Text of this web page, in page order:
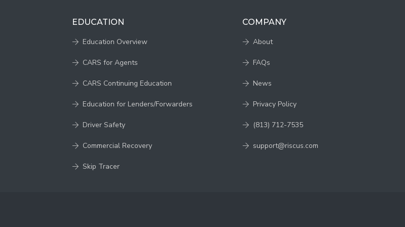
EDUCATION
Education Overview
CARS for Agents
CARS Continuing Education
Education for Lenders/Forwarders
Driver Safety
Commercial Recovery
Skip Tracer
COMPANY
About
FAQs
News
Privacy Policy
(813) 712-7535
support@riscus.com